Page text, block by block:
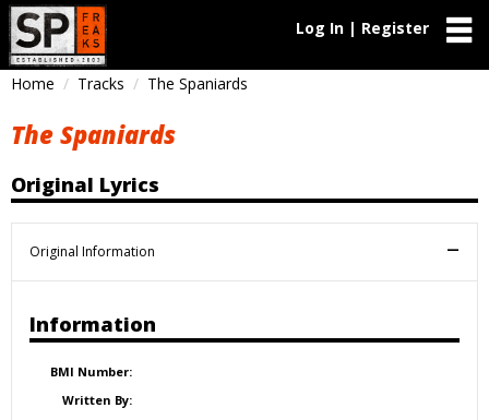
Log In | Register
Home Tracks The Spaniards
The Spaniards
Original Lyrics
Original Information
Information
BMI Number:
Written By: